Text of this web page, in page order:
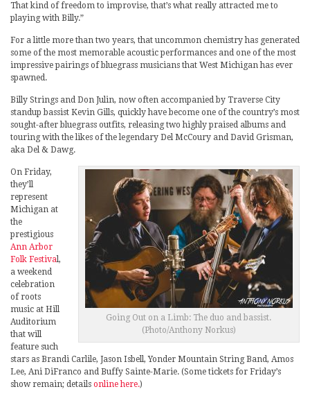
That kind of freedom to improvise, that’s what really attracted me to
playing with Billy.”
For a little more than two years, that uncommon chemistry has generated
some of the most memorable acoustic performances and one of the most
impressive pairings of bluegrass musicians that West Michigan has ever
spawned.
Billy Strings and Don Julin, now often accompanied by Traverse City
standup bassist Kevin Gills, quickly have become one of the country’s most
sought-after bluegrass outfits, releasing two highly praised albums and
touring with the likes of the legendary Del McCoury and David Grisman,
aka Del & Dawg.
Going Out on a Limb: The duo and bassist.
(Photo/Anthony Norkus)
On Friday,
they’ll
represent
Michigan at
the
prestigious
Ann Arbor
Folk Festival,
a weekend
celebration
of roots
music at Hill
Auditorium
that will
feature such
stars as Brandi Carlile, Jason Isbell, Yonder Mountain String Band, Amos
Lee, Ani DiFranco and Buffy Sainte-Marie. (Some tickets for Friday’s
show remain; details online here.)